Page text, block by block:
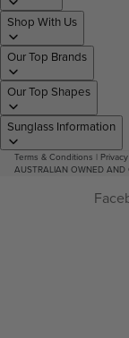
Shop With Us
Our Top Brands
Our Top Shapes
Sunglass Information
Terms & Conditions |
AUSTRALIAN OWNED AND